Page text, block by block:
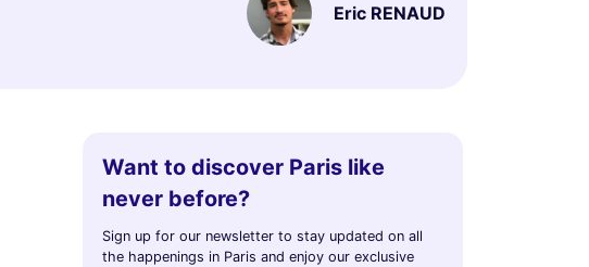
Eric RENAUD
Want to discover Paris like
never before?
Sign up for our newsletter to stay updated on all
the happenings in Paris and enjoy our exclusive